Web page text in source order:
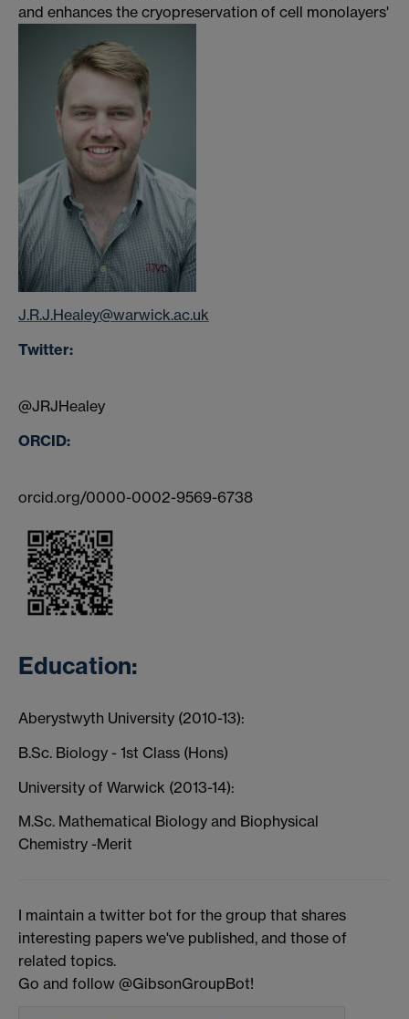
and enhances the cryopreservation of cell monolayers'
J.R.J.Healey@warwick.ac.uk
Twitter:
@JRJHealey
ORCID:
orcid.org/0000-0002-9569-6738
Education:
Aberystwyth University (2010-13):
B.Sc. Biology - 1st Class (Hons)
University of Warwick (2013-14):
M.Sc. Mathematical Biology and Biophysical
Chemistry -Merit
I maintain a twitter bot for the group that shares
interesting papers we've published, and those of
related topics.
Go and follow @GibsonGroupBot!